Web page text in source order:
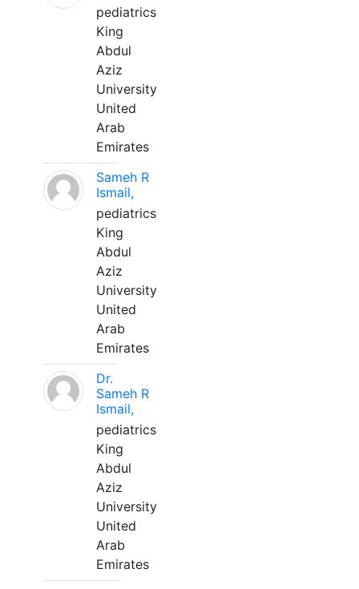
pediatrics
King
Abdul
Aziz
University
United
Arab
Emirates
Sameh R
Ismail,
pediatrics
King
Abdul
Aziz
University
United
Arab
Emirates
Dr.
Sameh R
Ismail,
pediatrics
King
Abdul
Aziz
University
United
Arab
Emirates